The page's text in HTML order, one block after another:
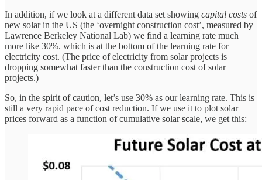
In addition, if we look at a different data set showing capital costs of
new solar in the US (the ‘overnight construction cost’, measured by
Lawrence Berkeley National Lab) we find a learning rate much
more like 30%. which is at the bottom of the learning rate for
electricity cost. (The price of electricity from solar projects is
dropping somewhat faster than the construction cost of solar
projects.)
So, in the spirit of caution, let’s use 30% as our learning rate. This is
still a very rapid pace of cost reduction. If we use it to plot solar
prices forward as a function of cumulative solar scale, we get this: